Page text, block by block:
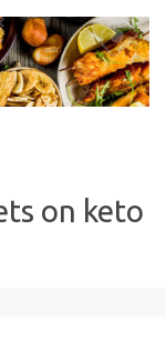
on keto